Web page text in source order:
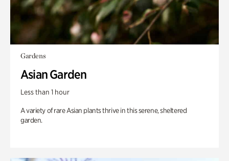
Gardens
Asian Garden
Less than 1 hour
A variety of rare Asian plants thrive in this serene, sheltered
garden.